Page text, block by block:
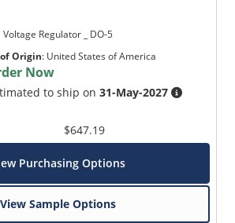
Voltage Regulator _ DO-5
Origin: United States of America
Now
to ship on31-May-2027
$647.19
Purchasing Options
View Sample Options